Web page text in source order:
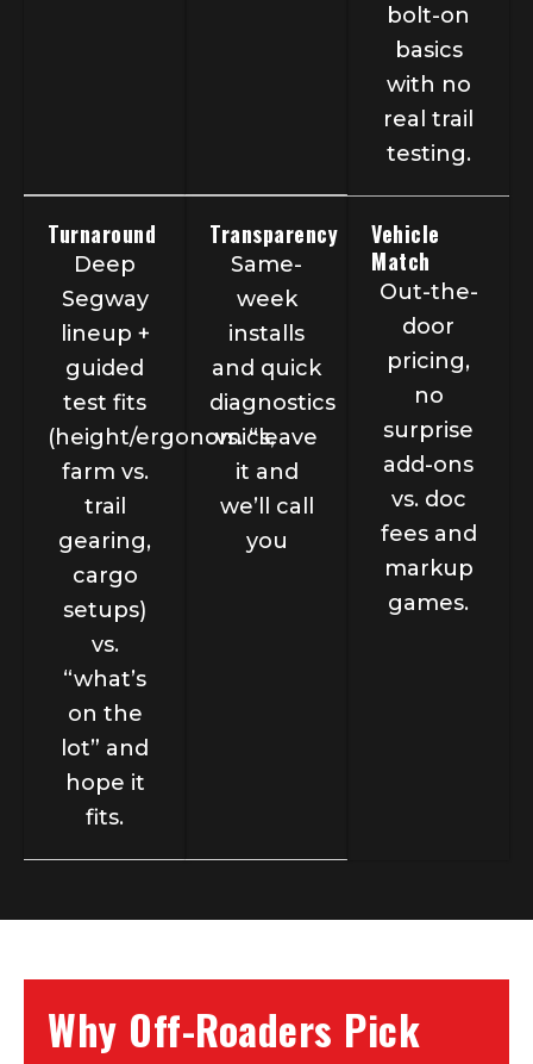
bolt-on
basics
with no
real trail
testing.
Turnaround
Deep
Segway
lineup +
guided
test fits
(height/ergonomics,
farm vs.
trail
gearing,
cargo
setups)
vs.
“what’s
on the
lot” and
hope it
fits.
Transparency
Same-
week
installs
and quick
diagnostics
vs. “leave
it and
we’ll call
you
Vehicle
Match
Out-the-
door
pricing,
no
surprise
add-ons
vs. doc
fees and
markup
games.
Why Off-Roaders Pick